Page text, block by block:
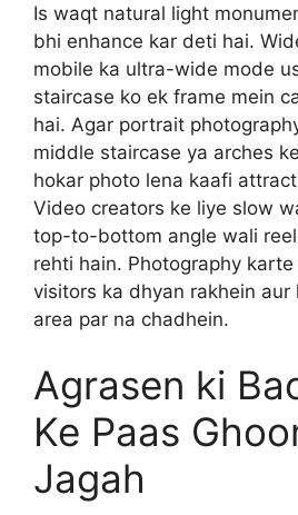
Is waqt natural light
bhi enhance kar deti hai.
mobile ka ultra-wide mode
staircase ko ek frame mein
hai. Agar portrait
middle staircase ya arches
hokar photo lena kaafi
Video creators ke liye slow
top-to-bottom angle wali
rehti hain. Photography
visitors ka dhyan rakhein
area par na chadhein.
Agrasen ki
Ke Paas
Jagah